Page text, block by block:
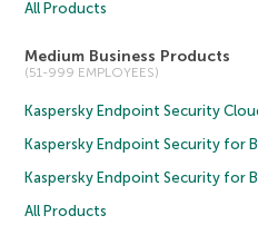
All Products
Medium Business Products
(51-999 EMPLOYEES)
Kaspersky Endpoint Security
Kaspersky Endpoint Security for
Kaspersky Endpoint Security for
All Products